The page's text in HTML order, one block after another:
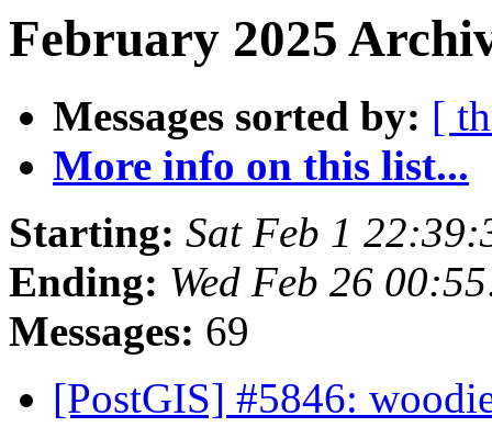
February 2025
Messages sorted by: [
More info on this list...
Starting: Sat Feb 1
Ending: Wed Feb 26
Messages: 69
[PostGIS] #5846: